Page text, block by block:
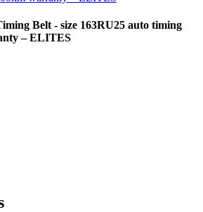
Belt - size 163RU25 auto timing
– ELITES